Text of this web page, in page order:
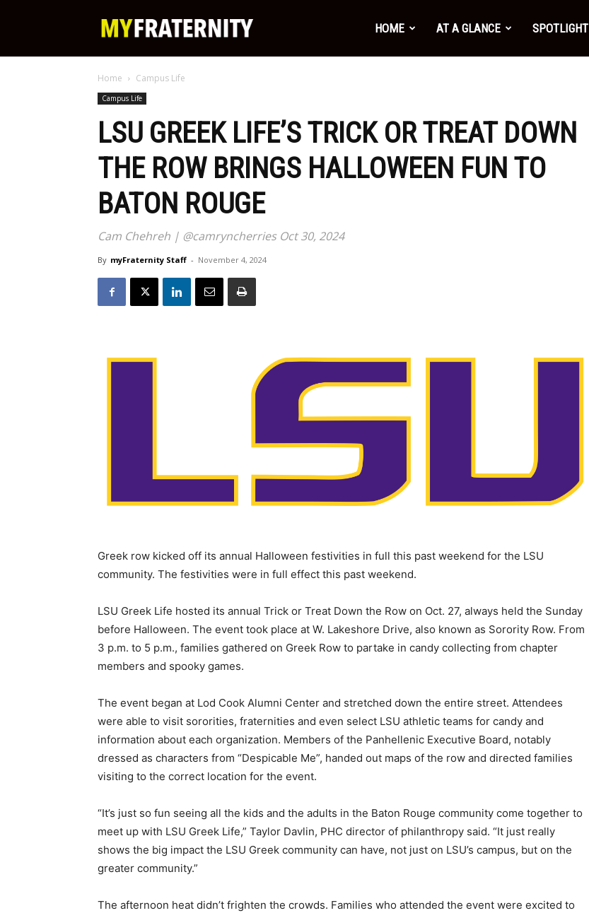
HOME AT A GLANCE SPOTLIGHT
Home Campus Life
Campus Life
LSU GREEK LIFE’S TRICK OR TREAT DOWN
THE ROW BRINGS HALLOWEEN FUN TO
BATON ROUGE
Cam Chehreh | @camryncherries Oct 30, 2024
By myFraternity Staff - November 4, 2024
Greek row kicked off its annual Halloween festivities in full this past weekend for the LSU
community. The festivities were in full effect this past weekend.
LSU Greek Life hosted its annual Trick or Treat Down the Row on Oct. 27, always held the Sunday
before Halloween. The event took place at W. Lakeshore Drive, also known as Sorority Row. From
3 p.m. to 5 p.m., families gathered on Greek Row to partake in candy collecting from chapter
members and spooky games.
The event began at Lod Cook Alumni Center and stretched down the entire street. Attendees
were able to visit sororities, fraternities and even select LSU athletic teams for candy and
information about each organization. Members of the Panhellenic Executive Board, notably
dressed as characters from “Despicable Me”, handed out maps of the row and directed families
visiting to the correct location for the event.
“It’s just so fun seeing all the kids and the adults in the Baton Rouge community come together to
meet up with LSU Greek Life,” Taylor Davlin, PHC director of philanthropy said. “It just really
shows the big impact the LSU Greek community can have, not just on LSU’s campus, but on the
greater community.”
The afternoon heat didn’t frighten the crowds. Families who attended the event were excited to